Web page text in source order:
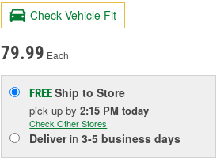
Check Vehicle Fit
79.99 Each
FREEShip to Store
pick upby2:15 PM today
Check Other Stores
Deliverin3-5 business days